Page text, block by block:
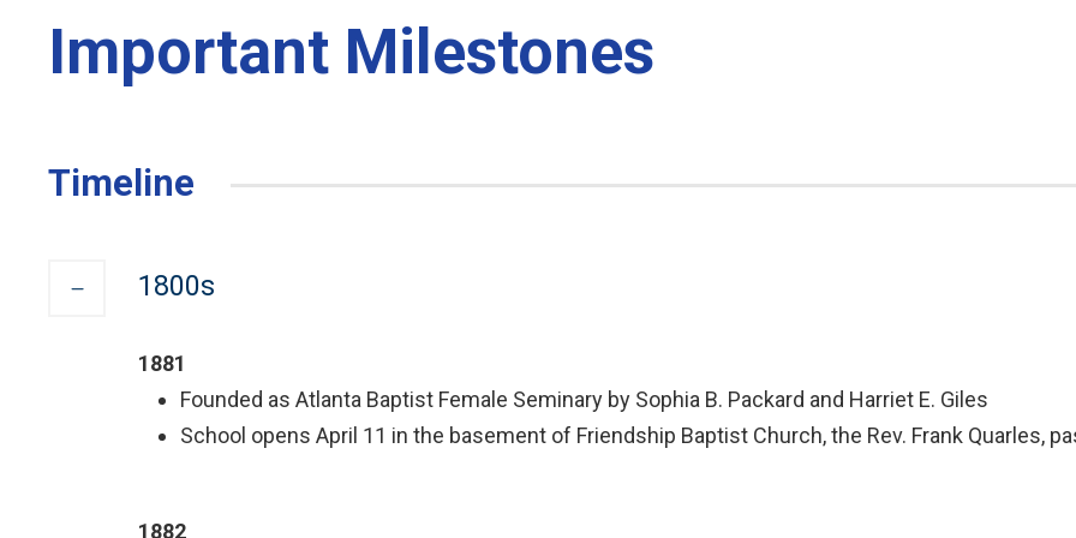
Important Milestones
Timeline
1800s
1881
Founded as Atlanta Baptist Female Seminary by Sophia B. Packard and Harriet E. Giles
School opens April 11 in the basement of Friendship Baptist Church, the Rev. Frank Quarles,
1882